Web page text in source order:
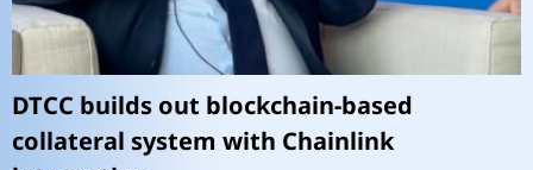
DTCC builds out blockchain-based
collateral system with Chainlink